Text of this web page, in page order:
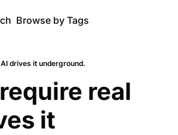
Browse by Tags
drives it underground.
real
it